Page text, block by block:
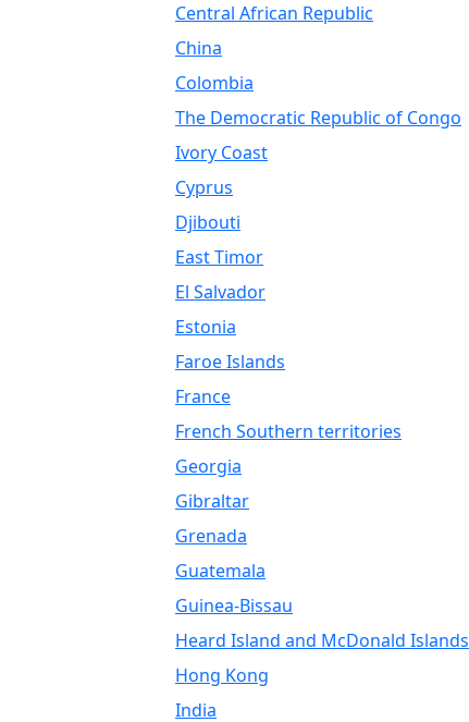
Central African Republic
China
Colombia
The Democratic Republic of Congo
Ivory Coast
Cyprus
Djibouti
East Timor
El Salvador
Estonia
Faroe Islands
France
French Southern territories
Georgia
Gibraltar
Grenada
Guatemala
Guinea-Bissau
Heard Island and McDonald Islands
Hong Kong
India